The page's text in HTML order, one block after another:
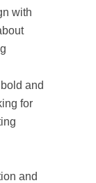
with
and
for
and